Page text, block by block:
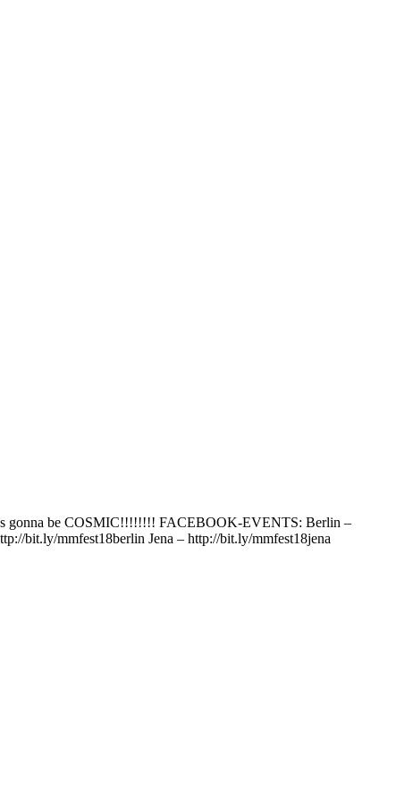
gonna be COSMIC!!!!!!!! FACEBOOK-EVENTS: Berlin –
bit.ly/mmfest18berlin Jena – http://bit.ly/mmfest18jena